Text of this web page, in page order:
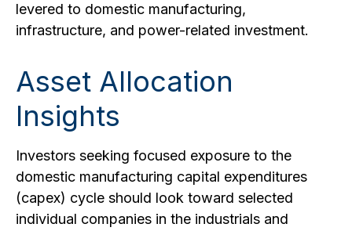
levered to domestic manufacturing,
infrastructure, and power-related investment.
Asset Allocation
Insights
Investors seeking focused exposure to the
domestic manufacturing capital expenditures
(capex) cycle should look toward selected
individual companies in the industrials and